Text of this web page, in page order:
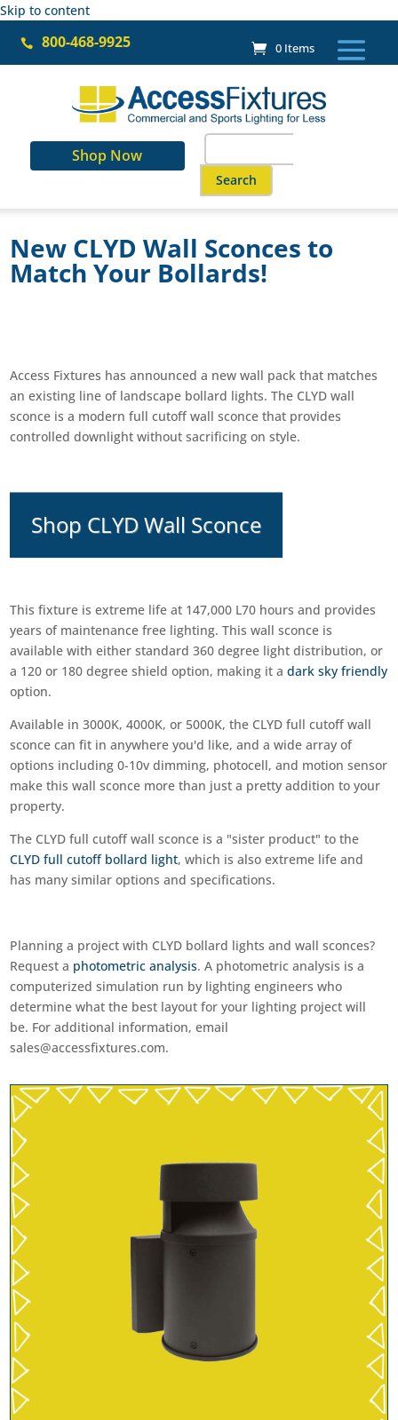
Skip to content
 800-468-9925 0 Items
Shop Now
for:
When autocomplete results
New CLYD Wall Sconces to
Match Your Bollards!
Access Fixtures has announced a new wall pack that matches
an existing line of landscape bollard lights. The CLYD wall
sconce is a modern full cutoff wall sconce that provides
controlled downlight without sacrificing on style.
Shop CLYD Wall Sconce
This fixture is extreme life at 147,000 L70 hours and provides
years of maintenance free lighting. This wall sconce is
available with either standard 360 degree light distribution, or
a 120 or 180 degree shield option, making it adark sky friendly
option.
Available in 3000K, 4000K, or 5000K, the CLYD full cutoff wall
sconce can fit in anywhere you'd like, and a wide array of
options including 0-10v dimming, photocell, and motion sensor
make this wall sconce more than just a pretty addition to your
property.
The CLYD full cutoff wall sconce is a "sister product" to the
CLYD full cutoff bollard light, which is also extreme life and
has many similar options and specifications.
Planning a project with CLYD bollard lights and wall sconces?
Request a photometric analysis. A photometric analysis is a
computerized simulation run by lighting engineers who
determine what the best layout for your lighting project will
be. For additional information, email
sales@accessfixtures.com.